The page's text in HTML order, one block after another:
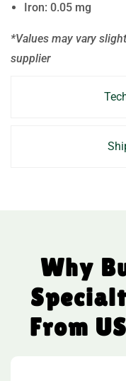
Iron: 0.05 mg
*Values may vary
supplier
Why
From